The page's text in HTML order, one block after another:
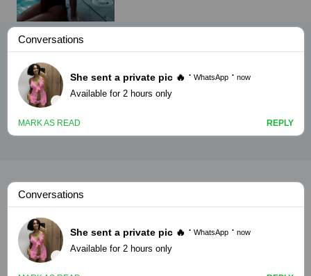
Saan sahro adoonta ugu
NAAGO
Saan sahro adoonta ugu
noqday part 10